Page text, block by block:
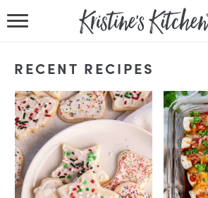
RECIPES
DINNER IDEAS
VIDEOS
ABOUT
RECENT RECIPES